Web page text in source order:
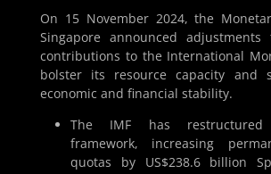
On 15 November 2024, the
Singapore announced adjustments
contributions to the International
bolster its resource capacity and
economic and financial stability.
The IMF has
framework, increasing
quotas by US$238.6 billion